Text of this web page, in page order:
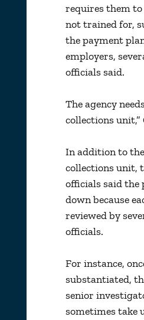
requires them to
not trained for,
the payment
employers,
officials said.
The agency
collections unit,”
In addition to
collections unit,
officials said the
down because
reviewed by
officials.
For instance,
substantiated,
senior
sometimes take